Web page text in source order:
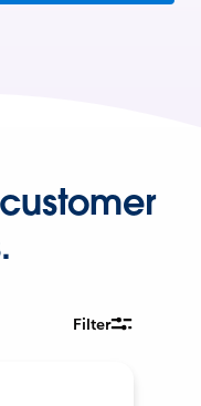
Filter